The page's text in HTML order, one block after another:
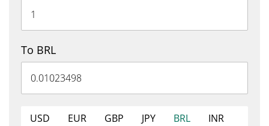
To BRL
USD EUR GBP JPY BRL
INR